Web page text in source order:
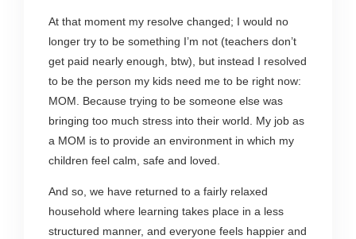
At that moment my resolve changed; I would no
longer try to be something I’m not (teachers don’t
get paid nearly enough, btw), but instead I resolved
to be the person my kids need me to be right now:
MOM. Because trying to be someone else was
bringing too much stress into their world. My job as
a MOM is to provide an environment in which my
children feel calm, safe and loved.
And so, we have returned to a fairly relaxed
household where learning takes place in a less
structured manner, and everyone feels happier and